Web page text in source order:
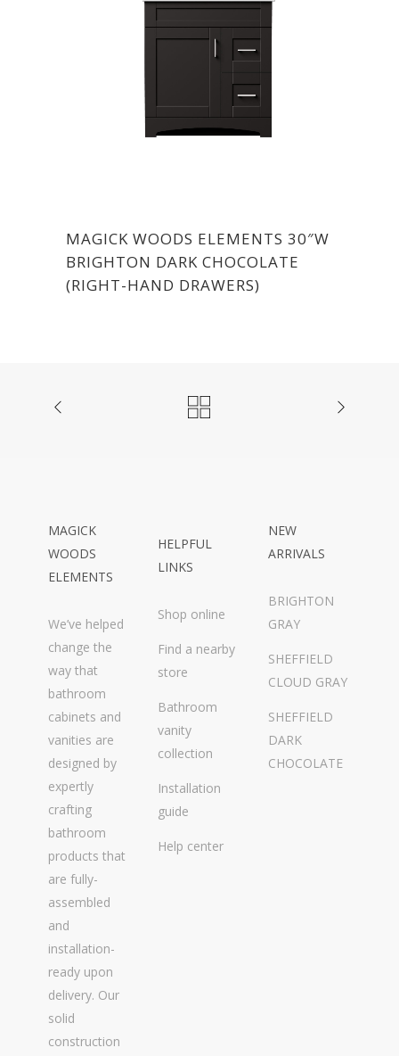
MAGICK WOODS ELEMENTS 30″W
BRIGHTON DARK CHOCOLATE
(RIGHT-HAND DRAWERS)
MAGICK
WOODS
ELEMENTS
We’ve helped
change the
way that
bathroom
cabinets and
vanities are
designed by
expertly
crafting
bathroom
products that
are fully-
assembled
and
installation-
ready upon
delivery. Our
solid
construction
HELPFUL
LINKS
Shop online
Find a nearby
store
Bathroom
vanity
collection
Installation
guide
Help center
NEW
ARRIVALS
BRIGHTON
GRAY
SHEFFIELD
CLOUD GRAY
SHEFFIELD
DARK
CHOCOLATE